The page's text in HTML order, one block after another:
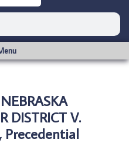
DISTRICT V.
Precedential